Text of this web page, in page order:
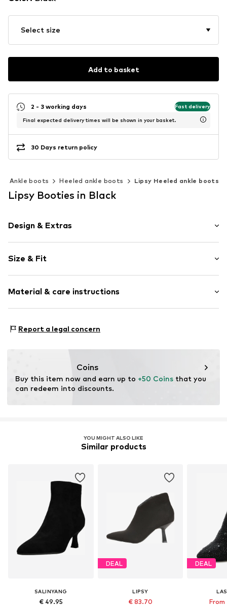
Select size
Add to basket
2 - 3 working days Fast delivery
Final expected delivery times will be shown in your basket.
30 Days return policy
Ankle boots Heeled ankle boots Lipsy Heeled ankle boots
Lipsy Booties in Black
Design & Extras
Stiletto heel
Pointy cap
Side zip
Zip fastening
Size & Fit
Material & care instructions
Lining: Polyester - PES, Polyurethane - PUR
Report a legal concern
Coins
Buy this item now and earn up to +50 Coins that you
can redeem into discounts.
YOU MIGHT ALSO LIKE
Similar products
SALINYANG
€ 49.95
DEAL
LIPSY
€ 83.70
DEAL
From